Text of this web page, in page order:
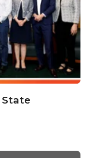
State